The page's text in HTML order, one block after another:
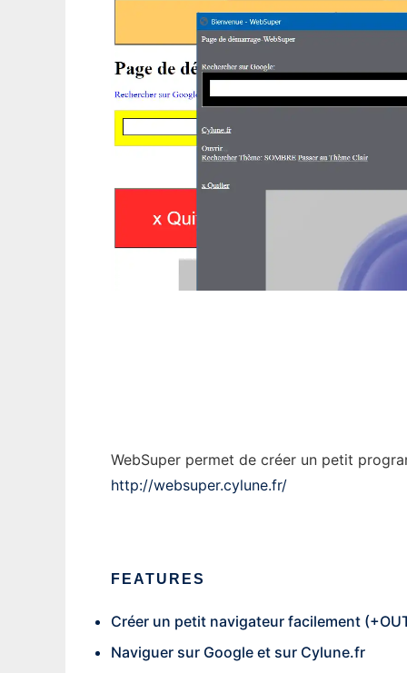
WebSuper permet de créer un petit
http://websuper.cylune.fr/
FEATURES
Créer un petit navigateur facilement
Naviguer sur Google et sur Cylune.fr